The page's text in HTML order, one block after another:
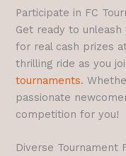
Participate in FC
Get ready to
for real cash prizes
thrilling ride as you
tournaments.
passionate
competition for you!
Diverse Tournament